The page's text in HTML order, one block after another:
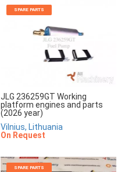
SPARE PARTS
JLG 236259GT Working
platform engines and parts
(2026 year)
Vilnius, Lithuania
On Request
SPARE PARTS